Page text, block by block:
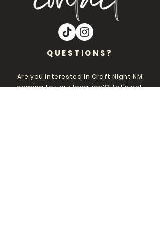
QUESTIONS?
Are you interested in Craft Night NM
coming to your location?? Let’s get